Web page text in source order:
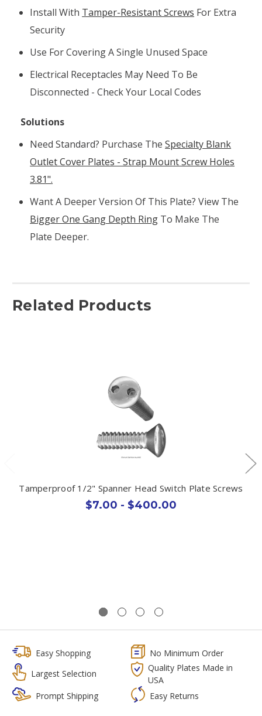
Install With Tamper-Resistant Screws For Extra
Security
Use For Covering A Single Unused Space
Electrical Receptacles May Need To Be
Disconnected - Check Your Local Codes
Solutions
Need Standard? Purchase TheSpecialty Blank
Outlet Cover Plates - Strap Mount Screw Holes
3.81".
Want A Deeper Version Of This Plate? View The
Bigger One Gang Depth Ring To Make The
Plate Deeper.
Related Products
Tamperproof 1/2" Spanner Head Switch Plate Screws
$7.00 - $400.00
Easy Shopping
No Minimum Order
Largest Selection
Quality Plates Made in
USA
Prompt Shipping
Easy Returns